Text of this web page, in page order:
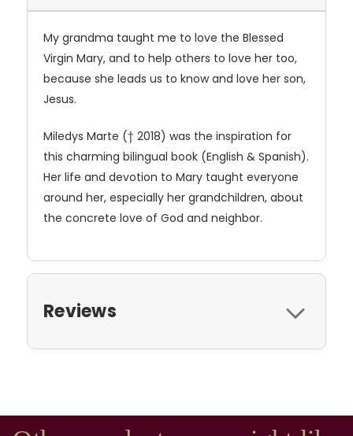
My grandma taught me to love the Blessed
Virgin Mary, and to help others to love her too,
because she leads us to know and love her son,
Jesus.
Miledys Marte († 2018) was the inspiration for
this charming bilingual book (English & Spanish).
Her life and devotion to Mary taught everyone
around her, especially her grandchildren, about
the concrete love of God and neighbor.
Reviews